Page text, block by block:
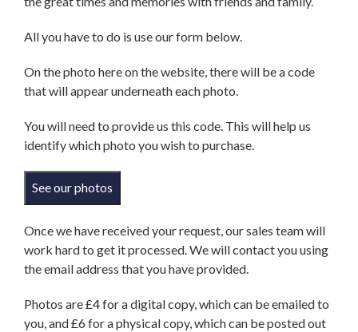
All you have to do is use our form below.
On the photo here on the website, there will be a code
that will appear underneath each photo.
You will need to provide us this code. This will help us
identify which photo you wish to purchase.
See our photos
Once we have received your request, our sales team will
work hard to get it processed. We will contact you using
the email address that you have provided.
Photos are £4 for a digital copy, which can be emailed to
you, and £6 for a physical copy, which can be posted out